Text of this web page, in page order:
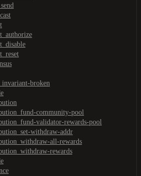
broken
community-pool
validator-rewards-pool
withdraw-addr
all-rewards
rewards